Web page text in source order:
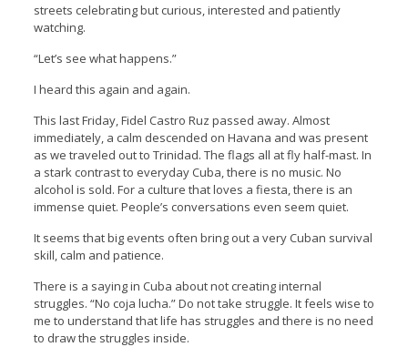
streets celebrating but curious, interested and patiently
watching.
“Let’s see what happens.”
I heard this again and again.
This last Friday, Fidel Castro Ruz passed away. Almost
immediately, a calm descended on Havana and was present
as we traveled out to Trinidad. The flags all at fly half-mast. In
a stark contrast to everyday Cuba, there is no music. No
alcohol is sold. For a culture that loves a fiesta, there is an
immense quiet. People’s conversations even seem quiet.
It seems that big events often bring out a very Cuban survival
skill, calm and patience.
There is a saying in Cuba about not creating internal
struggles. “No coja lucha.” Do not take struggle. It feels wise to
me to understand that life has struggles and there is no need
to draw the struggles inside.